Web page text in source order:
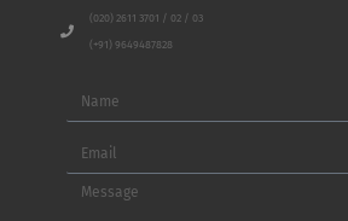
(020) 2611 3701 / 02 / 03
(+91) 9649487828
Name
Email
Message